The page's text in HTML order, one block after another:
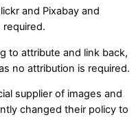
and Pixabay and
to attribute and link back,
no attribution is required.
supplier of images and
changed their policy to